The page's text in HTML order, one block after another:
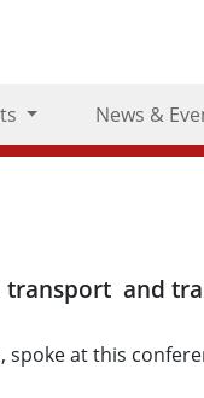
News &
and
spoke at this